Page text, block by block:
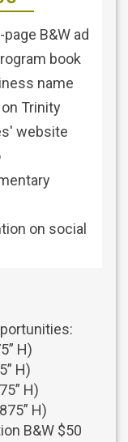
B&W ad
book
name
Trinity
website
on social
H)
H)
H)
H)
B&W $50